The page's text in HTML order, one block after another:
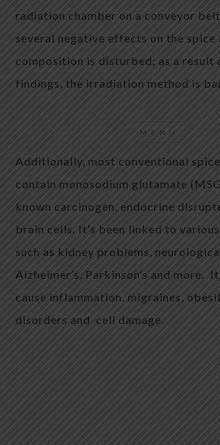
radiation chamber on a conveyor
several negative effects on the spice
composition is disturbed; as a result
findings, the irradiation method is
Additionally, most conventional
contain monosodium glutamate
known carcinogen, endocrine
brain cells. It’s been linked to
such as kidney problems,
Alzheimer’s, Parkinson’s and more. It
cause inflammation, migraines,
disorders and cell damage.